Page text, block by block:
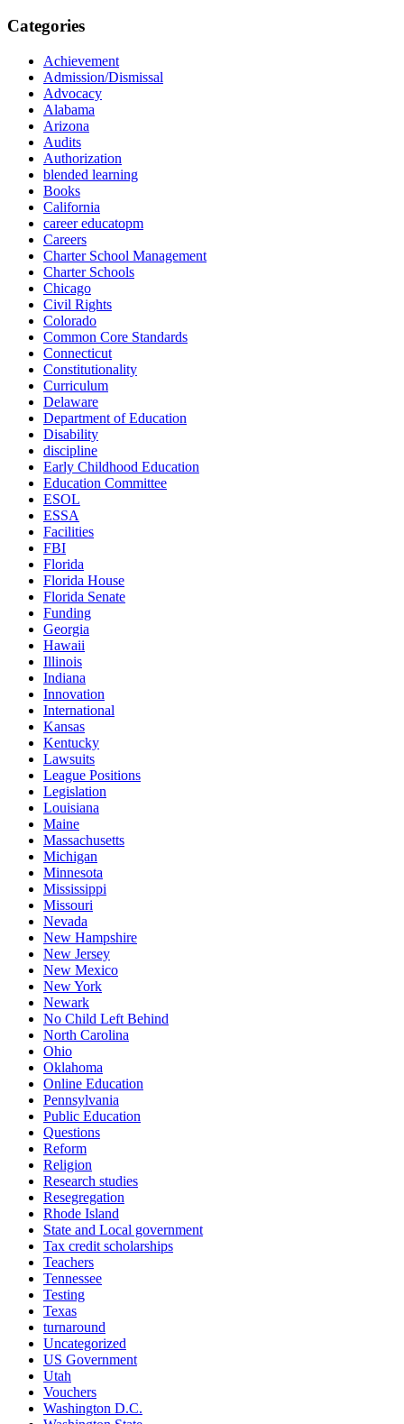
Categories
Achievement
Admission/Dismissal
Advocacy
Alabama
Arizona
Audits
Authorization
blended learning
Books
California
career educatopm
Careers
Charter School Management
Charter Schools
Chicago
Civil Rights
Colorado
Common Core Standards
Connecticut
Constitutionality
Curriculum
Delaware
Department of Education
Disability
discipline
Early Childhood Education
Education Committee
ESOL
ESSA
Facilities
FBI
Florida
Florida House
Florida Senate
Funding
Georgia
Hawaii
Illinois
Indiana
Innovation
International
Kansas
Kentucky
Lawsuits
League Positions
Legislation
Louisiana
Maine
Massachusetts
Michigan
Minnesota
Mississippi
Missouri
Nevada
New Hampshire
New Jersey
New Mexico
New York
Newark
No Child Left Behind
North Carolina
Ohio
Oklahoma
Online Education
Pennsylvania
Public Education
Questions
Reform
Religion
Research studies
Resegregation
Rhode Island
State and Local government
Tax credit scholarships
Teachers
Tennessee
Testing
Texas
turnaround
Uncategorized
US Government
Utah
Vouchers
Washington D.C.